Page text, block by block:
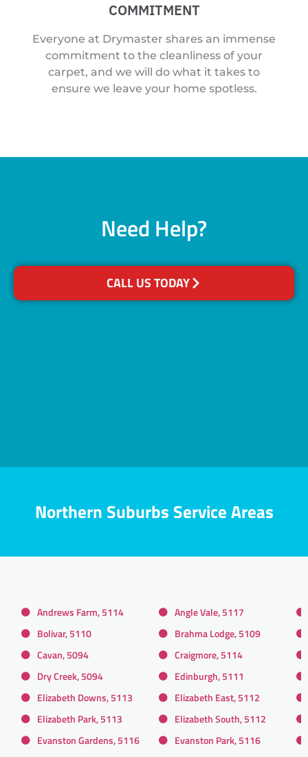
COMMITMENT
Everyone at Drymaster shares an immense
commitment to the cleanliness of your
carpet, and we will do what it takes to
ensure we leave your home spotless.
Need Help?
CALL US TODAY
Northern Suburbs Service Areas
Andrews Farm, 5114
Angle Vale, 5117
Bolivar, 5110
Brahma Lodge, 5109
Cavan, 5094
Craigmore, 5114
Dry Creek, 5094
Edinburgh, 5111
Elizabeth Downs, 5113
Elizabeth East, 5112
Elizabeth Park, 5113
Elizabeth South, 5112
Evanston Gardens, 5116
Evanston Park, 5116